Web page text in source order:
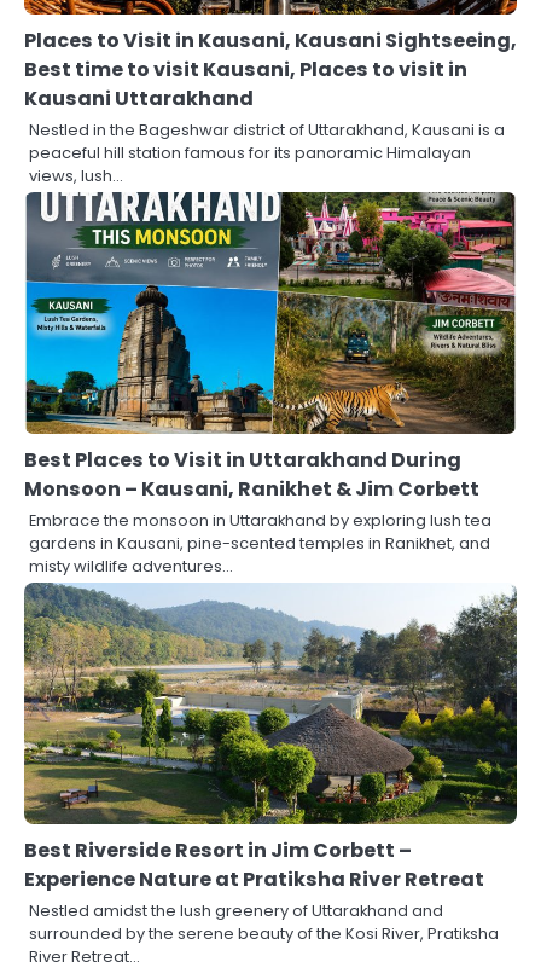
Places to Visit in Kausani, Kausani Sightseeing,
Best time to visit Kausani, Places to visit in
Kausani Uttarakhand
Nestled in the Bageshwar district of Uttarakhand, Kausani is a
peaceful hill station famous for its panoramic Himalayan
views, lush…
Best Places to Visit in Uttarakhand During
Monsoon – Kausani, Ranikhet & Jim Corbett
Embrace the monsoon in Uttarakhand by exploring lush tea
gardens in Kausani, pine-scented temples in Ranikhet, and
misty wildlife adventures…
Best Riverside Resort in Jim Corbett –
Experience Nature at Pratiksha River Retreat
Nestled amidst the lush greenery of Uttarakhand and
surrounded by the serene beauty of the Kosi River, Pratiksha
River Retreat…